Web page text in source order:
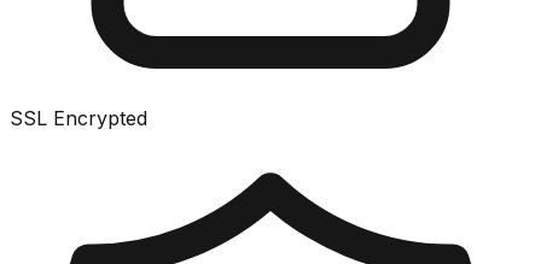
SSL Encrypted